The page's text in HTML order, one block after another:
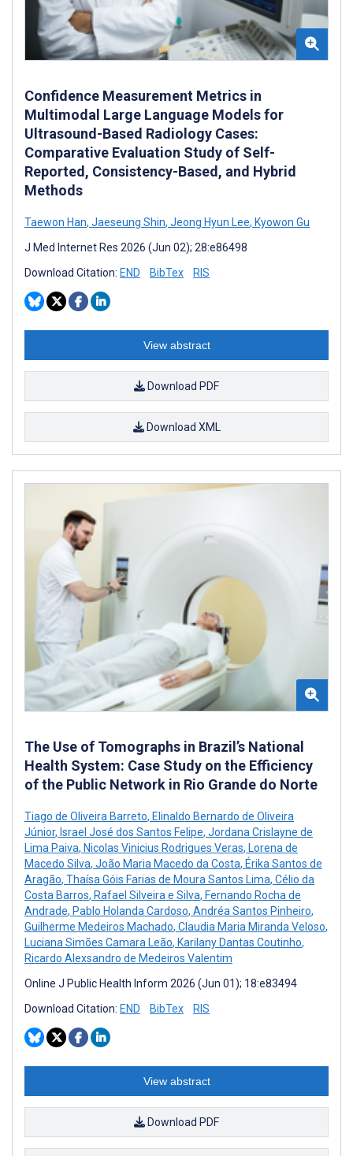
Confidence Measurement Metrics in
Multimodal Large Language Models for
Ultrasound-Based Radiology Cases:
Comparative Evaluation Study of Self-
Reported, Consistency-Based, and Hybrid
Methods
Taewon Han, Jaeseung Shin, Jeong Hyun Lee, Kyowon Gu
J Med Internet Res 2026 (Jun 02); 28:e86498
Download Citation: END BibTex RIS
View abstract
Download PDF
Download XML
The Use of Tomographs in Brazil’s National
Health System: Case Study on the Efficiency
of the Public Network in Rio Grande do Norte
Tiago de Oliveira Barreto, Elinaldo Bernardo de Oliveira
Júnior, Israel José dos Santos Felipe, Jordana Crislayne de
Lima Paiva, Nicolas Vinicius Rodrigues Veras, Lorena de
Macedo Silva, João Maria Macedo da Costa, Érika Santos de
Aragão, Thaísa Góis Farias de Moura Santos Lima, Célio da
Costa Barros, Rafael Silveira e Silva, Fernando Rocha de
Andrade, Pablo Holanda Cardoso, Andréa Santos Pinheiro,
Guilherme Medeiros Machado, Claudia Maria Miranda Veloso,
Luciana Simões Camara Leão, Karilany Dantas Coutinho,
Ricardo Alexsandro de Medeiros Valentim
Online J Public Health Inform 2026 (Jun 01); 18:e83494
Download Citation: END BibTex RIS
View abstract
Download PDF